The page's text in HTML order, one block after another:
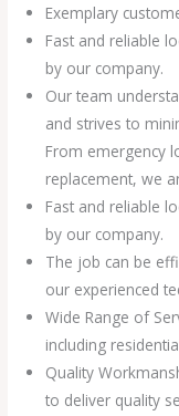
Exemplary
Fast and reliable
by our company.
Our team
and strives to
From emergency
replacement, we
Fast and reliable
by our company.
The job can be
our experienced
Wide Range of
including
Quality
to deliver quality